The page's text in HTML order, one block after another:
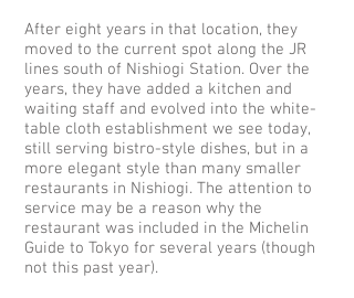
After eight years in that location, they
moved to the current spot along the JR
lines south of Nishiogi Station. Over the
years, they have added a kitchen and
waiting staff and evolved into the white-
table cloth establishment we see today,
still serving bistro-style dishes, but in a
more elegant style than many smaller
restaurants in Nishiogi. The attention to
service may be a reason why the
restaurant was included in the Michelin
Guide to Tokyo for several years (though
not this past year).